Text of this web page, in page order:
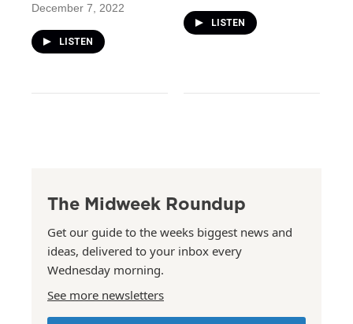
December 7, 2022
LISTEN
LISTEN
The Midweek Roundup
Get our guide to the weeks biggest news and
ideas, delivered to your inbox every
Wednesday morning.
See more newsletters